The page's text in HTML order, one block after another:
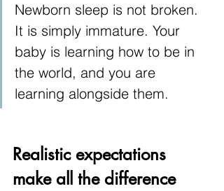
Newborn sleep is not broken.
It is simply immature. Your
baby is learning how to be in
the world, and you are
learning alongside them.
Realistic expectations
make all the difference